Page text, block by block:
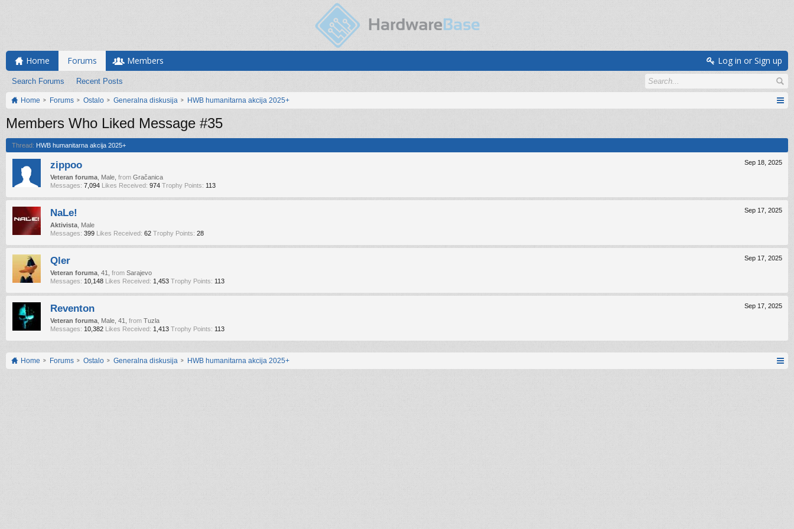
Home Forums
Search Forums Recent Posts
Members Log in or Sign up
Home Forums Ostalo Generalna diskusija HWB humanitarna akcija 2025+
Members Who Liked Message #35
Thread: HWB humanitarna akcija 2025+
Sep 18, 2025
zippoo
Veteran foruma , Male, from Gračanica
Messages: 7,094 Likes Received: 974 Trophy Points: 113
Sep 17, 2025
NaLe!
Aktivista , Male
Messages: 399 Likes Received: 62 Trophy Points: 28
Sep 17, 2025
Qler
Veteran foruma , 41, from Sarajevo
Messages: 10,148 Likes Received: 1,453 Trophy Points: 113
Sep 17, 2025
Reventon
Veteran foruma , Male, 41, from Tuzla
Messages: 10,382 Likes Received: 1,413 Trophy Points: 113
Home Forums Ostalo Generalna diskusija HWB humanitarna akcija 2025+